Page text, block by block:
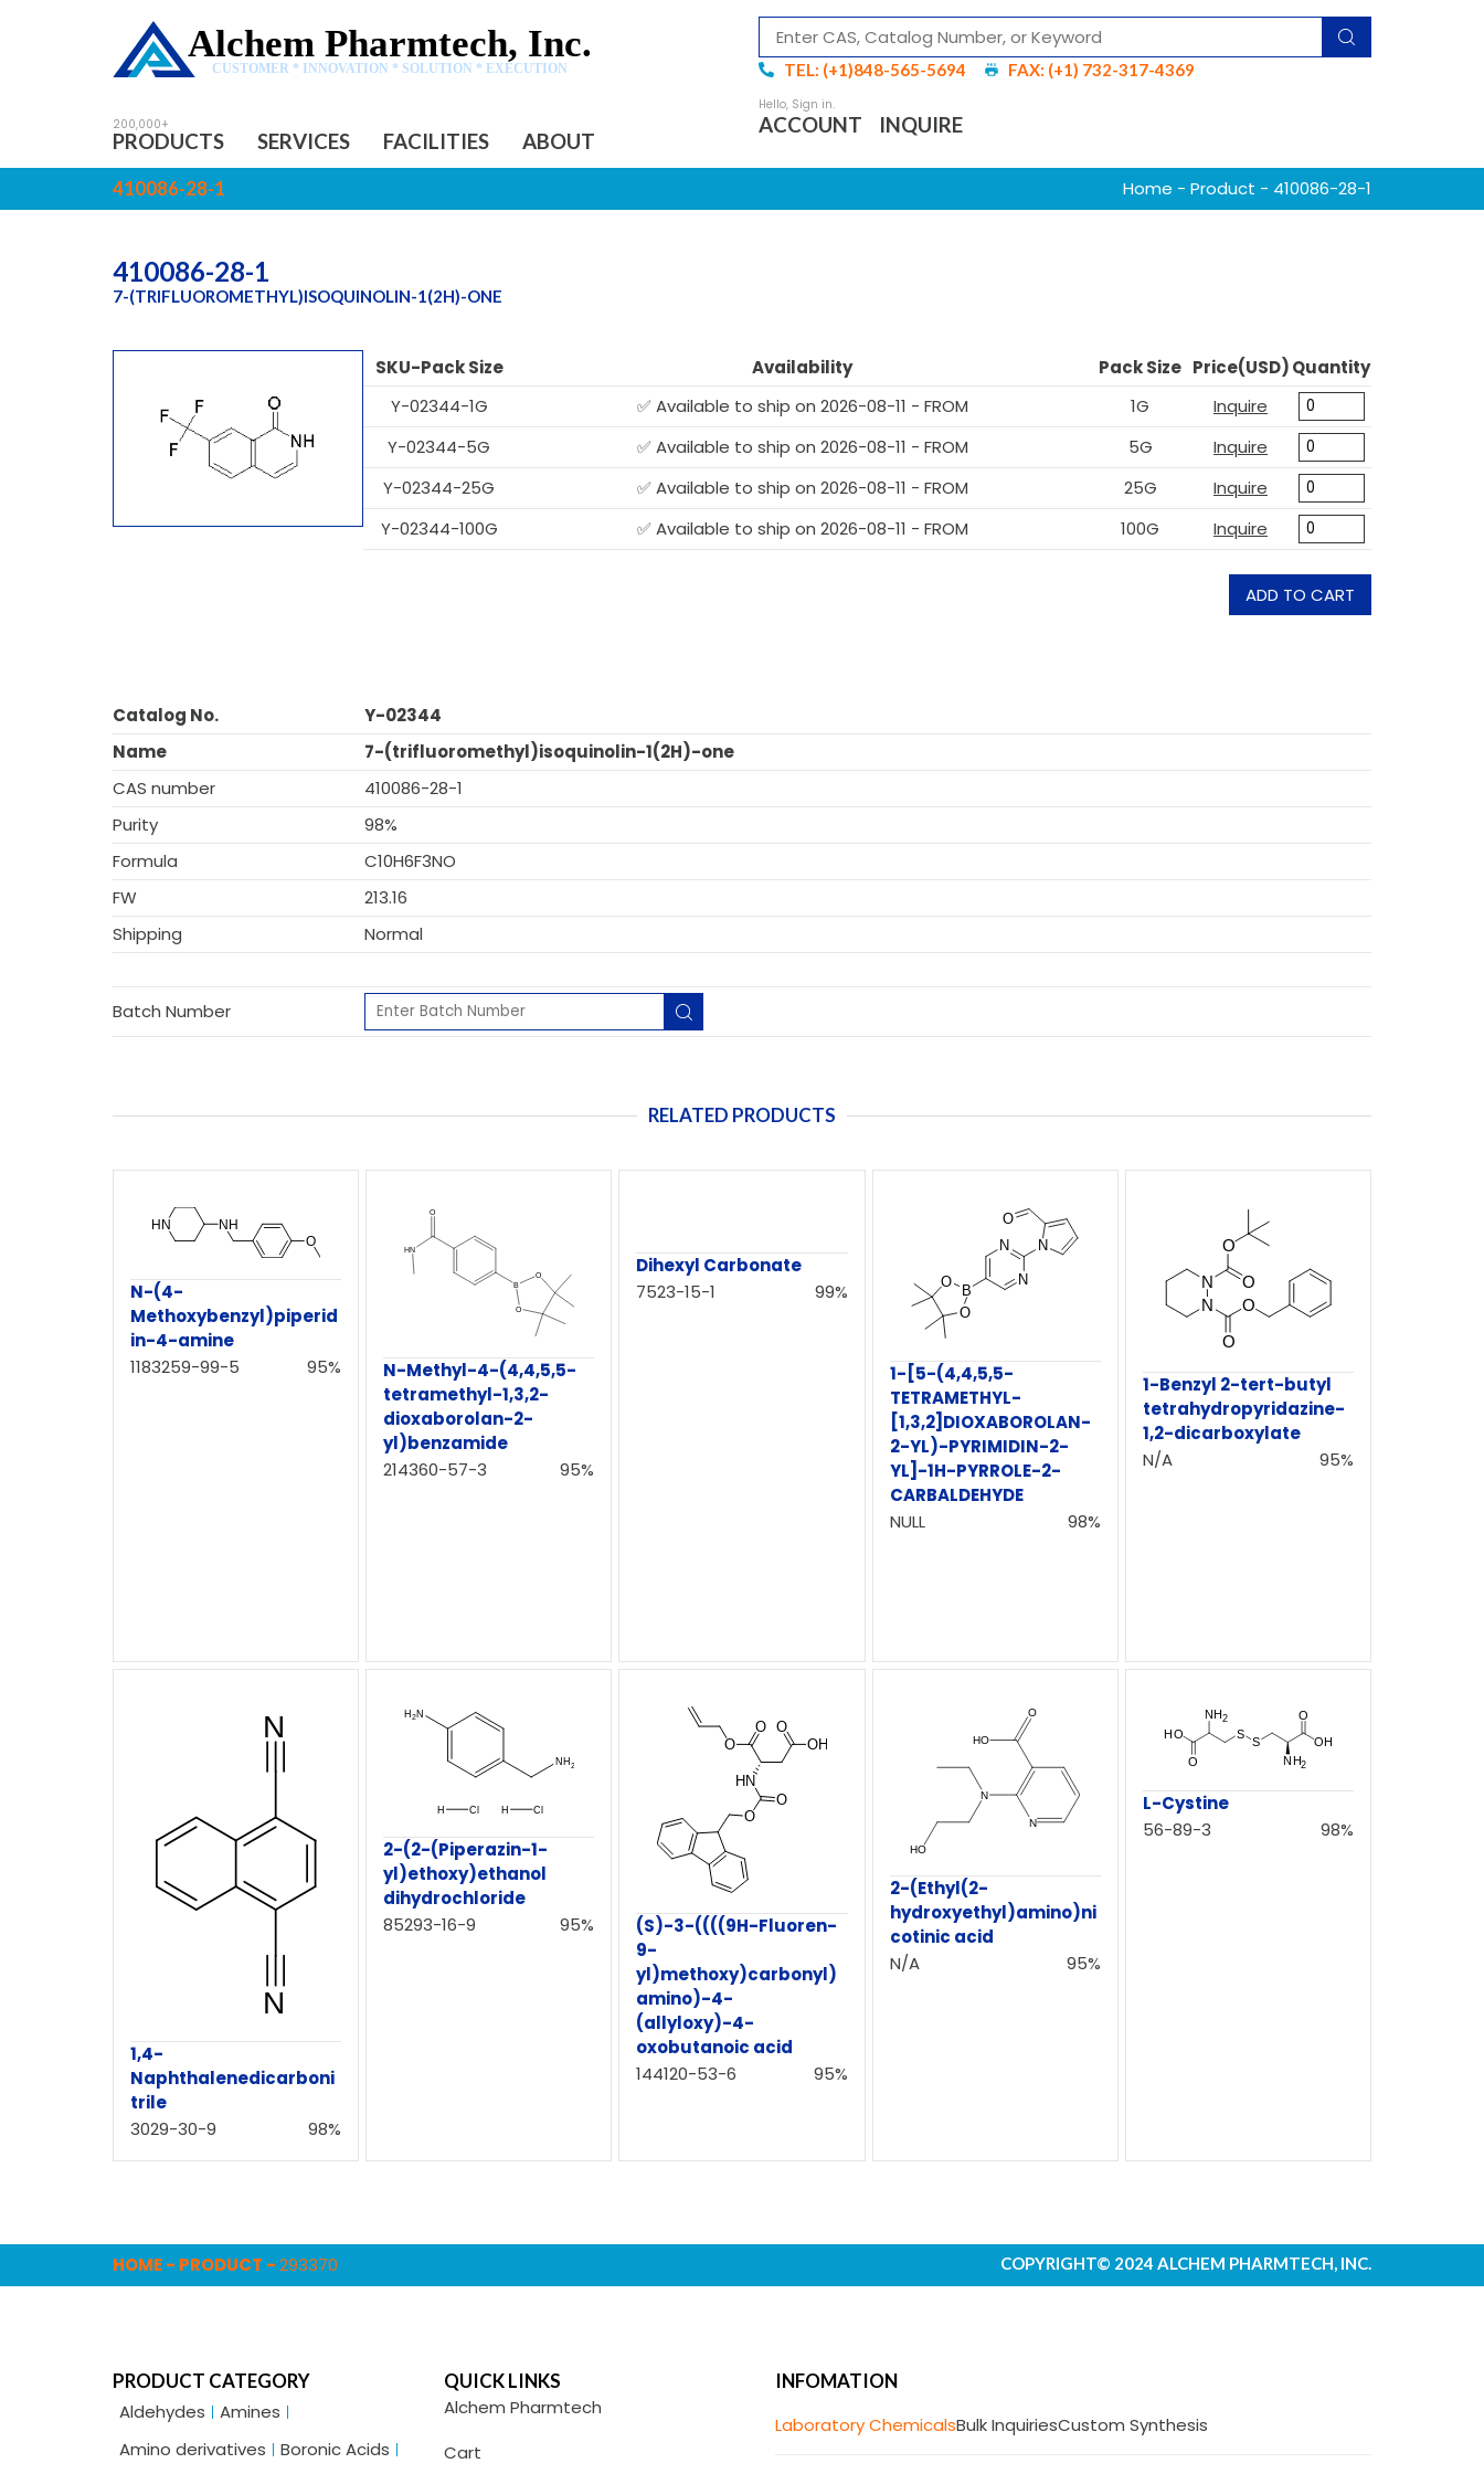
Alchem Pharmtech, Inc.
CUSTOMER * INNOVATION * SOLUTION * EXECUTION TEL: (+1)848-565-5694 FAX: (+1) 732-317-4369
PRODUCTS SERVICES FACILITIES ABOUT
ACCOUNT INQUIRE
410086-28-1 Home - Product - 410086-28-1
410086-28-1
7-(TRIFLUOROMETHYL)ISOQUINOLIN-1(2H)-ONE
SKU-Pack Size Availability Pack Size Price(USD)Quantity
Y-02344-1G
✅ Available to ship on 2026-08-11 - FROM 1G
Inquire
Y-02344-5G
✅ Available to ship on 2026-08-11 - FROM 5G
Inquire
Y-02344-25G
✅ Available to ship on 2026-08-11 - FROM 25G
Inquire
Y-02344-100G
✅ Available to ship on 2026-08-11 - FROM 100G Inquire
ADD TO CART
Catalog No.
Y-02344
Name
7-(trifluoromethyl)isoquinolin-1(2H)-one
CAS number
410086-28-1
Purity
98%
Formula
C10H6F3NO
FW
213.16
Shipping
Normal
Batch Number
RELATED PRODUCTS
N-(4-
Methoxybenzyl)piperid
in-4-amine
1183259-99-5
95%
N-Methyl-4-(4,4,5,5-
tetramethyl-1,3,2-
dioxaborolan-2-
yl)benzamide
214360-57-3
95%
Dihexyl Carbonate
7523-15-1
99%
1-[5-(4,4,5,5-
TETRAMETHYL-
[1,3,2]DIOXABOROLAN-
2-YL)-PYRIMIDIN-2-
YL]-1H-PYRROLE-2-
CARBALDEHYDE
NULL
98%
1-Benzyl 2-tert-butyl
tetrahydropyridazine-
1,2-dicarboxylate
N/A
95%
1,4-
Naphthalenedicarboni
trile
3029-30-9
98%
2-(2-(Piperazin-1-
yl)ethoxy)ethanol
dihydrochloride
85293-16-9
95%
(S)-3-((((9H-Fluoren-
9-
yl)methoxy)carbonyl)
amino)-4-
(allyloxy)-4-
oxobutanoic acid
144120-53-6
95%
2-(Ethyl(2-
hydroxyethyl)amino)ni
cotinic acid
N/A
95%
L-Cystine
56-89-3
98%
HOME- PRODUCT -293370 COPYRIGHT© 2024 ALCHEM PHARMTECH, INC.
PRODUCT CATEGORY
Aldehydes
Amines
Amino derivatives
Boronic Acids
QUICK LINKS
Alchem Pharmtech
Cart
INFOMATION
Laboratory ChemicalsBulk InquiriesCustom Synthesis